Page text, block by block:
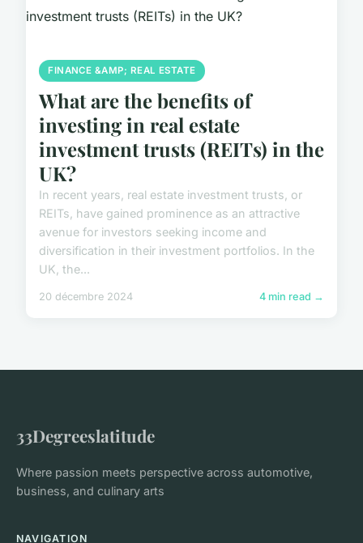
FINANCE &AMP; REAL ESTATE
What are the benefits of
investing in real estate
investment trusts (REITs) in the
UK?
In recent years, real estate investment trusts, or
REITs, have gained prominence as an attractive
avenue for investors seeking income and
diversification in their investment portfolios. In the
UK, the...
20 décembre 2024 4 min read →
33Degreeslatitude
Where passion meets perspective across automotive,
business, and culinary arts
NAVIGATION